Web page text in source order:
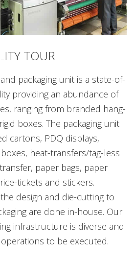
TOUR
packaging unit is a state-of-
providing an abundance of
ranging from branded hang-
boxes. The packaging unit
cartons, PDQ displays,
heat-transfers/tag-less
paper bags, paper
tickets and stickers.
design and die-cutting to
are done in-house. Our
infrastructure is diverse and
to be executed.